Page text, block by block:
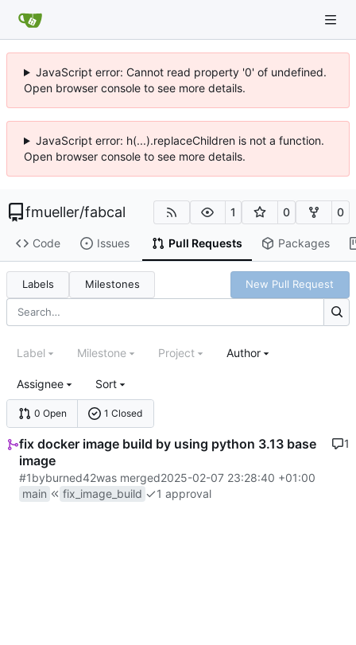
JavaScript error: Cannot read property '0' of undefined.
Open browser console to see more details.
JavaScript error: h(...).replaceChildren is not a function.
Open browser console to see more details.
fmueller/fabcal 1 0 0
Code Issues Pull Requests Packages
Labels Milestones New Pull Request
0 Open 1 Closed
Label Milestone Project Author
Assignee Sort
fix docker image build by using python 3.13 base
image
#1byburned42was merged2025-02-07 23:28:40 +01:00
main
fix_image_build 1 approval
1